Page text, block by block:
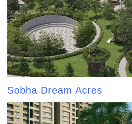
Sobha Dream Acres